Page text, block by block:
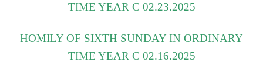
TIME YEAR C 02.23.2025
HOMILY OF SIXTH SUNDAY IN ORDINARY
TIME YEAR C 02.16.2025